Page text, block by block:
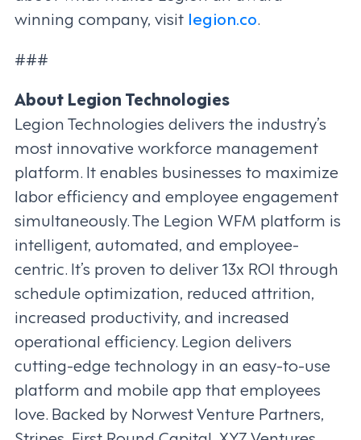
winning company, visit legion.co.
###
About Legion Technologies
Legion Technologies delivers the industry’s
most innovative workforce management
platform. It enables businesses to maximize
labor efficiency and employee engagement
simultaneously. The Legion WFM platform is
intelligent, automated, and employee-
centric. It’s proven to deliver 13x ROI through
schedule optimization, reduced attrition,
increased productivity, and increased
operational efficiency. Legion delivers
cutting-edge technology in an easy-to-use
platform and mobile app that employees
love. Backed by Norwest Venture Partners,